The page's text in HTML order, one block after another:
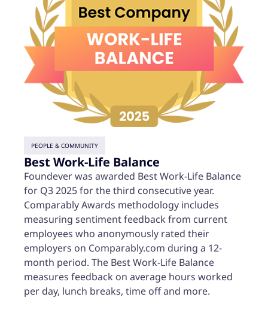
PEOPLE & COMMUNITY
Best Work-Life Balance
Foundever was awarded Best Work-Life Balance
for Q3 2025 for the third consecutive year.
Comparably Awards methodology includes
measuring sentiment feedback from current
employees who anonymously rated their
employers on Comparably.com during a 12-
month period. The Best Work-Life Balance
measures feedback on average hours worked
per day, lunch breaks, time off and more.